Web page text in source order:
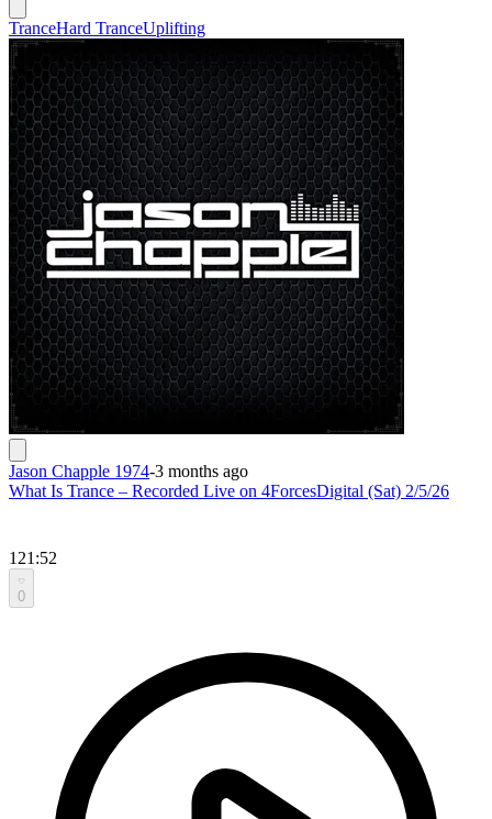
TranceHard TranceUplifting
Jason Chapple 1974-3 months ago
What Is Trance – Recorded Live on 4ForcesDigital (Sat) 2/5/26
121:52
0